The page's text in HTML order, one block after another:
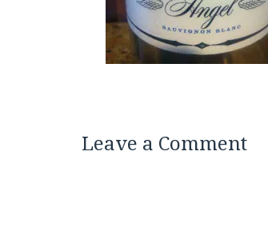
Leave a Comment